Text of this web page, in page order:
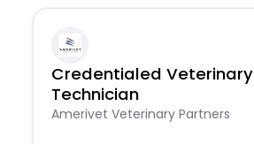
Credentialed Veterinary
Technician
Amerivet Veterinary Partners